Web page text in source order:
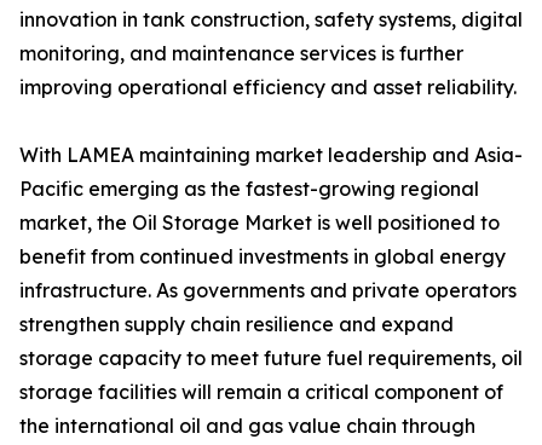
innovation in tank construction, safety systems, digital
monitoring, and maintenance services is further
improving operational efficiency and asset reliability.
With LAMEA maintaining market leadership and Asia-
Pacific emerging as the fastest-growing regional
market, the Oil Storage Market is well positioned to
benefit from continued investments in global energy
infrastructure. As governments and private operators
strengthen supply chain resilience and expand
storage capacity to meet future fuel requirements, oil
storage facilities will remain a critical component of
the international oil and gas value chain through